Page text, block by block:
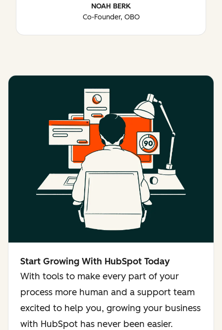
NOAH BERK
Co-Founder, OBO
Start Growing With HubSpot Today
With tools to make every part of your
process more human and a support team
excited to help you, growing your business
with HubSpot has never been easier.